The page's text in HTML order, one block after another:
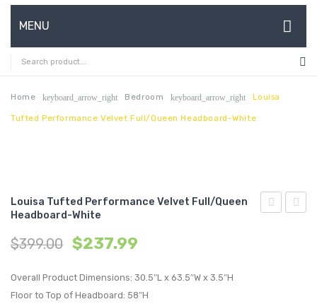
MENU
HOME
ABOUT US
CONTACT
MY ACCOUNT
Home keyboard_arrow_right Bedroom keyboard_arrow_right Louisa
Tufted Performance Velvet Full/Queen Headboard-White
Louisa Tufted Performance Velvet Full/Queen
Headboard-White
$399.00 $237.99
Overall Product Dimensions: 30.5″L x 63.5″W x 3.5″H
Floor to Top of Headboard: 58″H